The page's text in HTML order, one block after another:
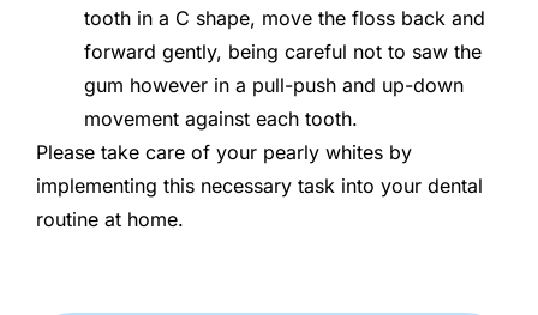
tooth in a C shape, move the floss back and
forward gently, being careful not to saw the
gum however in a pull-push and up-down
movement against each tooth.
Please take care of your pearly whites by
implementing this necessary task into your dental
routine at home.